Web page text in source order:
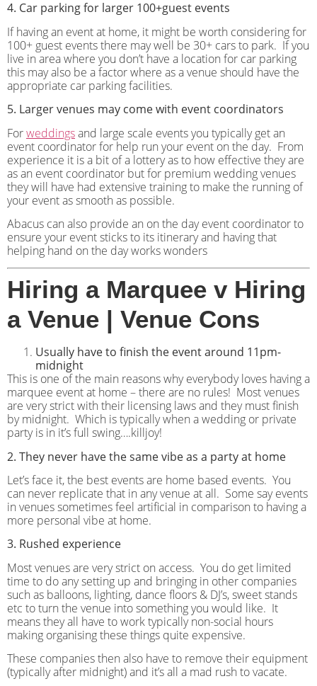
4. Car parking for larger 100+guest events
If having an event at home, it might be worth considering for
100+ guest events there may well be 30+ cars to park. If you
live in area where you don’t have a location for car parking
this may also be a factor where as a venue should have the
appropriate car parking facilities.
5. Larger venues may come with event coordinators
Forweddingsand large scale events you typically get an
event coordinator for help run your event on the day. From
experience it is a bit of a lottery as to how effective they are
as an event coordinator but for premium wedding venues
they will have had extensive training to make the running of
your event as smooth as possible.
Abacus can also provide an on the day event coordinator to
ensure your event sticks to its itinerary and having that
helping hand on the day works wonders
Hiring a Marquee v Hiring
a Venue | Venue Cons
Usually have to finish the event around 11pm-
midnight
This is one of the main reasons why everybody loves having a
marquee event at home – there are no rules! Most venues
are very strict with their licensing laws and they must finish
by midnight. Which is typically when a wedding or private
party is in it’s full swing….killjoy!
2. They never have the same vibe as a party at home
Let’s face it, the best events are home based events. You
can never replicate that in any venue at all. Some say events
in venues sometimes feel artificial in comparison to having a
more personal vibe at home.
3. Rushed experience
Most venues are very strict on access. You do get limited
time to do any setting up and bringing in other companies
such as balloons, lighting, dance floors & DJ’s, sweet stands
etc to turn the venue into something you would like. It
means they all have to work typically non-social hours
making organising these things quite expensive.
These companies then also have to remove their equipment
(typically after midnight) and it’s all a mad rush to vacate.